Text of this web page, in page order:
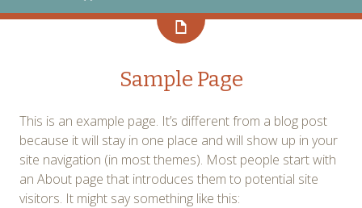
Sample Page
This is an example page. It’s different from a blog post
because it will stay in one place and will show up in your
site navigation (in most themes). Most people start with
an About page that introduces them to potential site
visitors. It might say something like this: